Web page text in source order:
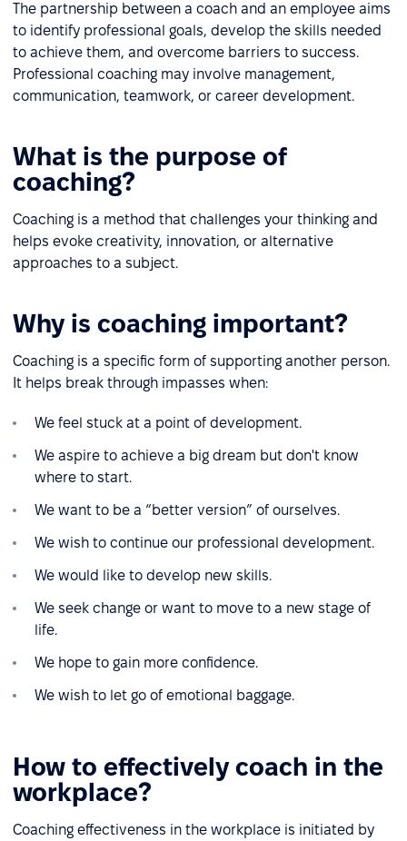
The partnership between a coach and an employee aims
to identify professional goals, develop the skills needed
to achieve them, and overcome barriers to success.
Professional coaching may involve management,
communication, teamwork, or career development.
What is the purpose of
coaching?
Coaching is a method that challenges your thinking and
helps evoke creativity, innovation, or alternative
approaches to a subject.
Why is coaching important?
Coaching is a specific form of supporting another person.
It helps break through impasses when:
We feel stuck at a point of development.
We aspire to achieve a big dream but don't know
where to start.
We want to be a “better version” of ourselves.
We wish to continue our professional development.
We would like to develop new skills.
We seek change or want to move to a new stage of
life.
We hope to gain more confidence.
We wish to let go of emotional baggage.
How to effectively coach in the
workplace?
Coaching effectiveness in the workplace is initiated by